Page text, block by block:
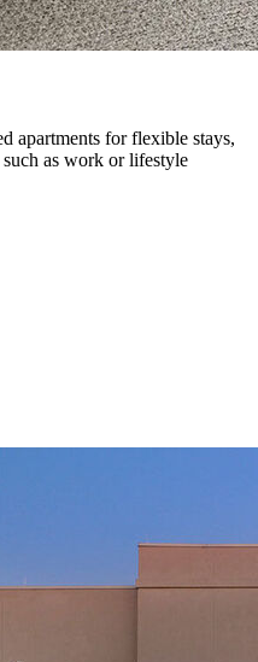
apartments for flexible stays,
as work or lifestyle